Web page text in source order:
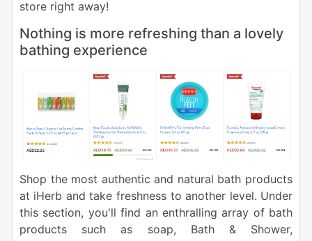
store right away!
Nothing is more refreshing than a lovely
bathing experience
Shop the most authentic and natural bath products
at iHerb and take freshness to another level. Under
this section, you'll find an enthralling array of bath
products such as soap, Bath & Shower,